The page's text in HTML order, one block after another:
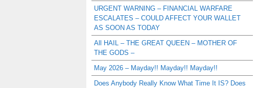
URGENT WARNING – FINANCIAL WARFARE
ESCALATES – COULD AFFECT YOUR WALLET
AS SOON AS TODAY
All HAIL – THE GREAT QUEEN – MOTHER OF
THE GODS –
May 2026 – Mayday!! Mayday!! Mayday!!
Does Anybody Really Know What Time It IS? Does